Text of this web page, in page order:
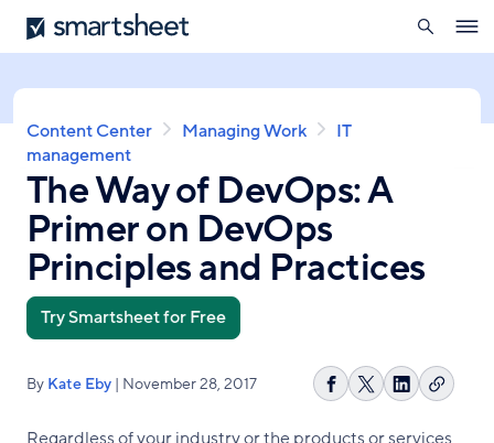
Skip
to
content
Smartsheet
search
Breadcrumb
Content Center Managing Work
IT
management
The Way of DevOps: A
Primer on DevOps
Principles and Practices
Try Smartsheet for Free
By Kate Eby | November 28, 2017
ShareShareShareCopy